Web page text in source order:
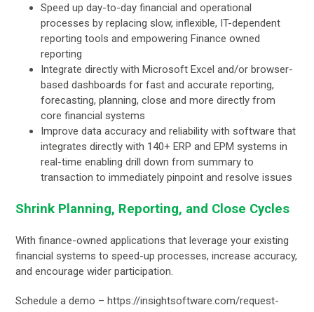
Speed up day-to-day financial and operational
processes by replacing slow, inflexible, IT-dependent
reporting tools and empowering Finance owned
reporting
Integrate directly with Microsoft Excel and/or browser-
based dashboards for fast and accurate reporting,
forecasting, planning, close and more directly from
core financial systems
Improve data accuracy and reliability with software that
integrates directly with 140+ ERP and EPM systems in
real-time enabling drill down from summary to
transaction to immediately pinpoint and resolve issues
Shrink Planning, Reporting, and Close Cycles
With finance-owned applications that leverage your existing
financial systems to speed-up processes, increase accuracy,
and encourage wider participation.
Schedule a demo – https://insightsoftware.com/request-